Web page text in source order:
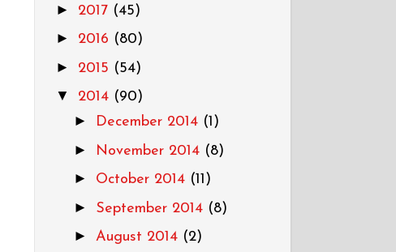
► 2017 (45)
► 2016 (80)
► 2015 (54)
▼ 2014 (90)
► December 2014 (1)
► November 2014 (8)
► October 2014 (11)
► September 2014 (8)
► August 2014 (2)